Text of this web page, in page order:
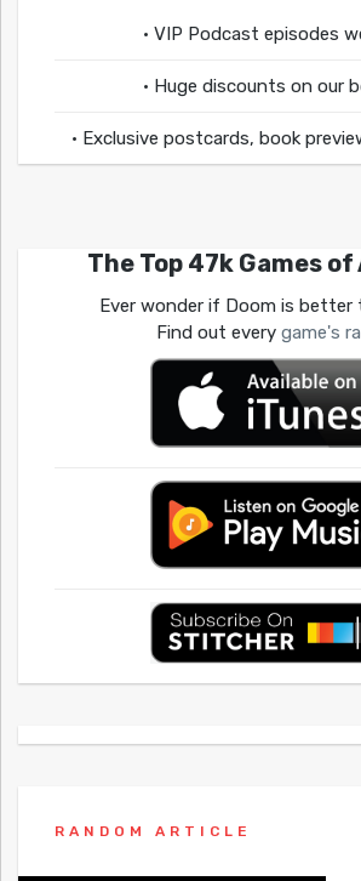
• VIP Podcast episodes
• Huge discounts on our
• Exclusive postcards, book
The Top 47k Games
Ever wonder if Doom is better
Find out every game's
RANDOM ARTICLE